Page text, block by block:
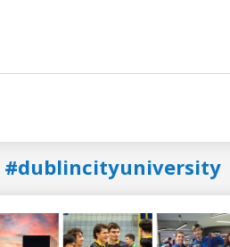
#dublincityuniversity